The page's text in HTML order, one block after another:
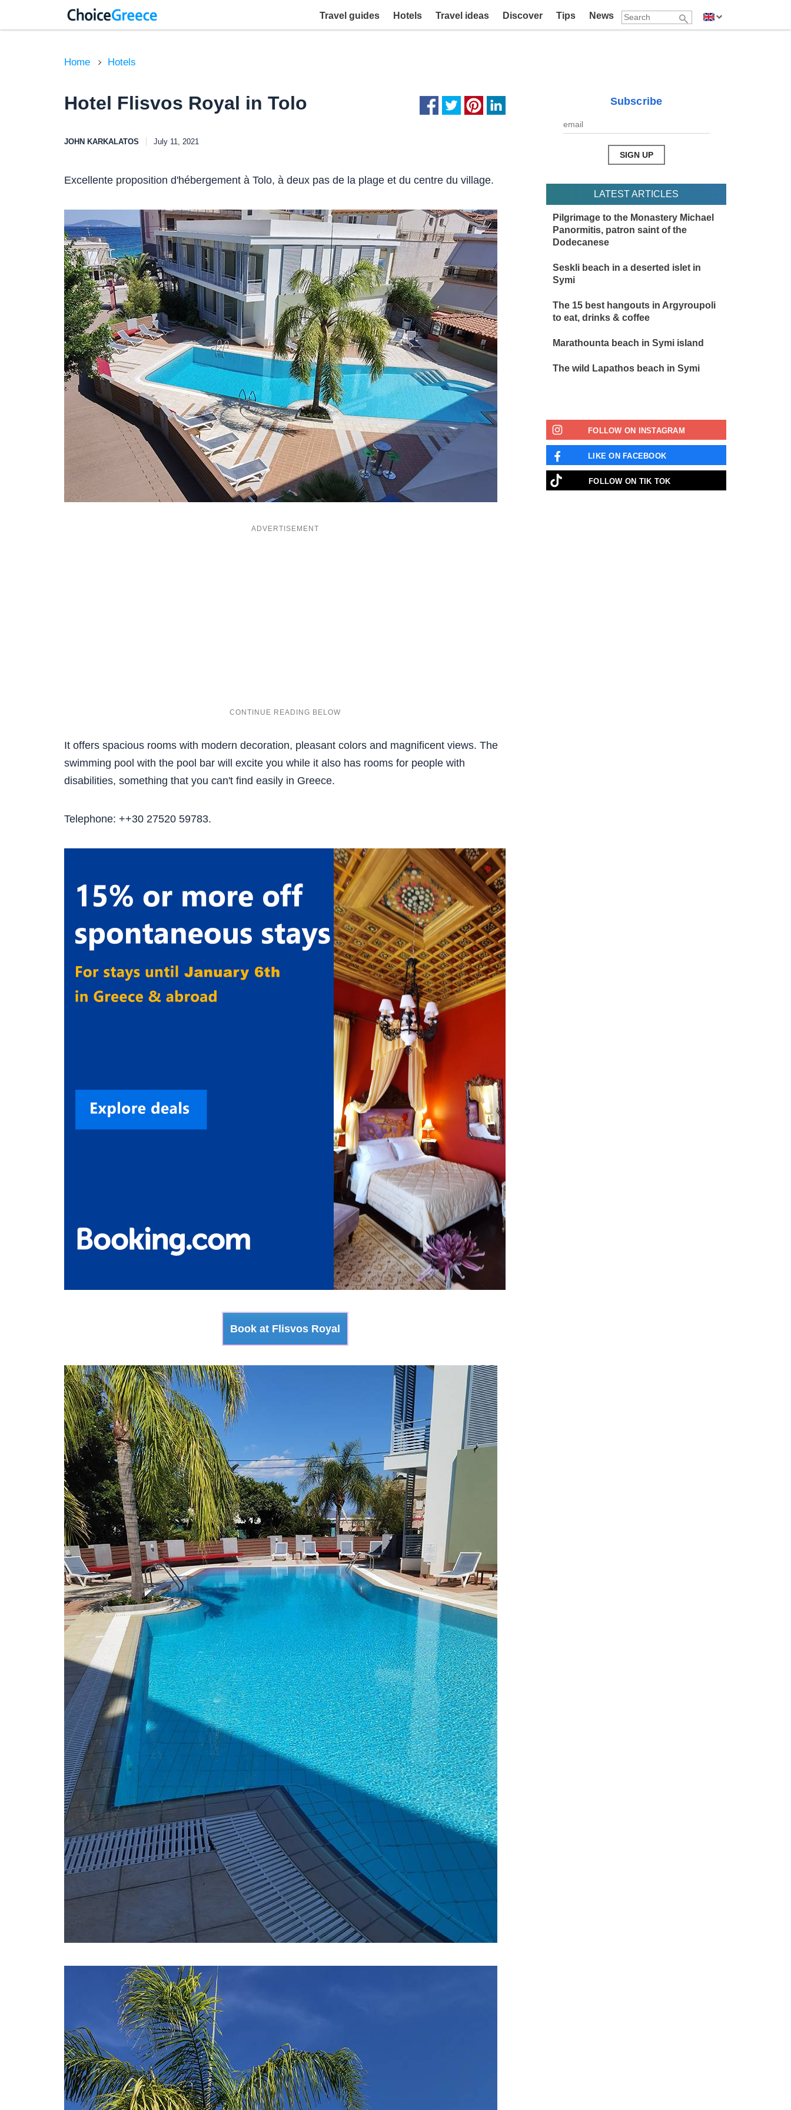
Travel guides Hotels Travel ideas Discover Tips News
Home Hotels
Subscribe
LATEST ARTICLES
Pilgrimage to the Monastery Michael
Panormitis, patron saint of the
Dodecanese
Seskli beach in a deserted islet in
Symi
The 15 best hangouts in Argyroupoli
to eat, drinks & coffee
Marathounta beach in Symi island
The wild Lapathos beach in Symi
FOLLOW ON INSTAGRAM
LIKE ON FACEBOOK
FOLLOW ON ΤΙΚ ΤΟΚ
Hotel Flisvos Royal in Tolo
JOHN KARKALATOS July 11, 2021
Excellente proposition d'hébergement à Tolo, à deux pas de la plage et du centre du village.
It offers spacious rooms with modern decoration, pleasant colors and magnificent views. The
swimming pool with the pool bar will excite you while it also has rooms for people with
disabilities, something that you can't find easily in Greece.
Telephone: ++30 27520 59783.
Book at Flisvos Royal